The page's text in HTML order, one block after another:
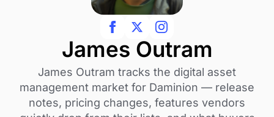
James Outram
James Outram tracks the digital asset
management market for Daminion — release
notes, pricing changes, features vendors